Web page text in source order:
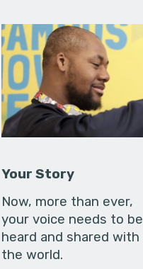
Your Story
Now, more than ever,
your voice needs to be
heard and shared with
the world.